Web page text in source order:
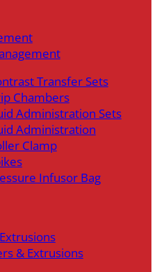
Transfer Sets
Chambers
Administration Sets
Administration
Clamp
Infusor Bag
& Extrusions